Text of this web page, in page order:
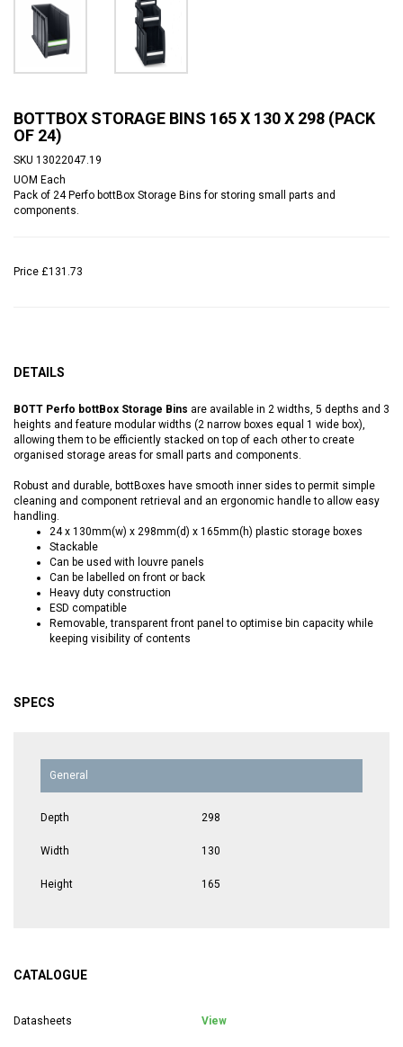
BOTTBOX STORAGE BINS 165 X 130 X 298 (PACK
OF 24)
SKU 13022047.19
UOM Each
Pack of 24 Perfo bottBox Storage Bins for storing small parts and
components.
Price £131.73
DETAILS
BOTT Perfo bottBox Storage Bins are available in 2 widths, 5 depths and 3
heights and feature modular widths (2 narrow boxes equal 1 wide box),
allowing them to be efficiently stacked on top of each other to create
organised storage areas for small parts and components.
Robust and durable, bottBoxes have smooth inner sides to permit simple
cleaning and component retrieval and an ergonomic handle to allow easy
handling.
24 x 130mm(w) x 298mm(d) x 165mm(h) plastic storage boxes
Stackable
Can be used with louvre panels
Can be labelled on front or back
Heavy duty construction
ESD compatible
Removable, transparent front panel to optimise bin capacity while
keeping visibility of contents
SPECS
General
Depth 298
Width 130
Height 165
CATALOGUE
Datasheets View